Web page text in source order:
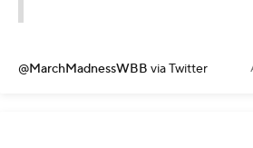
@MarchMadnessWBB via Twitter